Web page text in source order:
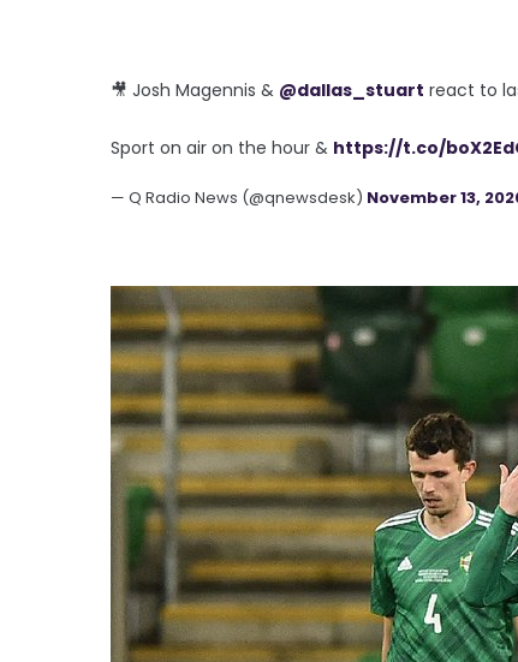
🎥 Josh Magennis & @dallas_stuart react to
Sport on air on the hour & https://t.co/
— Q Radio News (@qnewsdesk) November 13,